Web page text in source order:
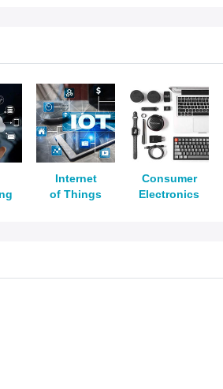
Internet
of Things
Consumer
Electronics